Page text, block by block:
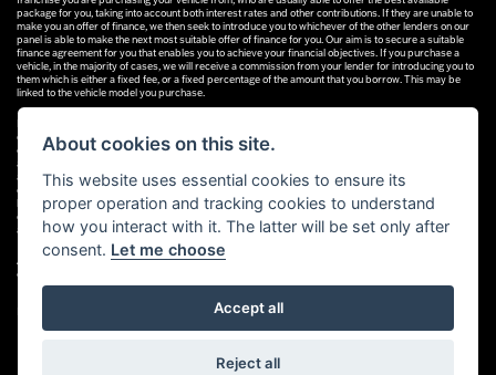
package for you, taking into account both interest rates and other contributions. If they are unable to
make you an offer of finance, we then seek to introduce you to whichever of the other lenders on our
panel is able to make the next most suitable offer of finance for you. Our aim is to secure a suitable
finance agreement for you that enables you to achieve your financial objectives. If you purchase a
vehicle, in the majority of cases, we will receive a commission from your lender for introducing you to
them which is either a fixed fee, or a fixed percentage of the amount that you borrow. This may be
linked to the vehicle model you purchase.
Different lenders pay different commissions for such introductions, and manufacturer lenders linked
directly to the franchises that we represent may also provide preferential rates to us for the funding
of our vehicle stock and also provide financial support for our training and marketing. But any such
amounts they and other lenders pay us will not affect the amounts you pay under your finance
agreement; however, you will be contributing towards the commission paid to us with the interest
collected on your repayments. Before we propose you to a potential lender, we will inform you of the
likely amount of commission we will receive and seek your consent to receive this commission. The
exact amount of commission that we will receive will be confirmed prior to you signing your finance
agreement.
All finance applications are subject to status, terms and conditions apply, UK residents only, 18s or
over. Guarantees may be required.
About cookies on this site.
This website uses essential cookies to ensure its
proper operation and tracking cookies to understand
how you interact with it. The latter will be set only after
consent. Let me choose
Accept all
Reject all